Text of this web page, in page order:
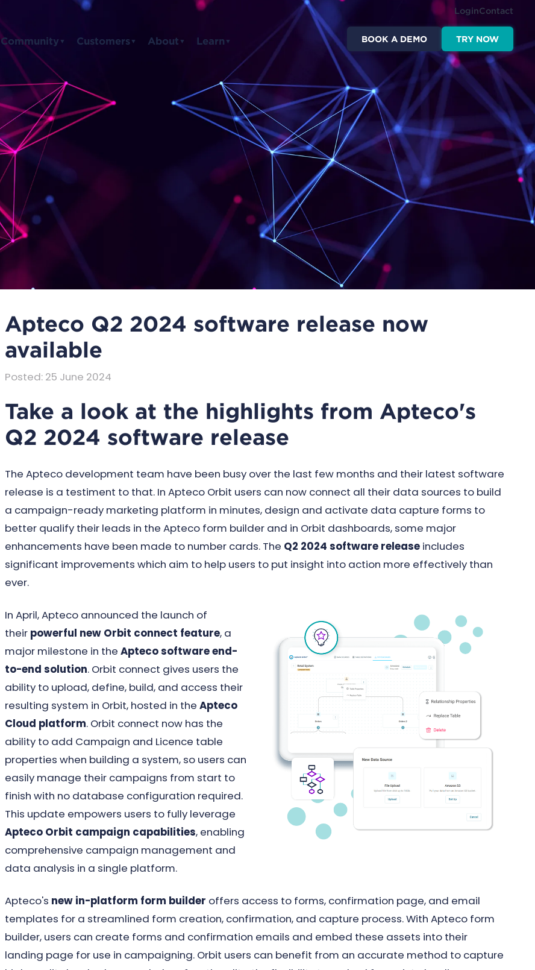
LoginContact
Community ▼ Customers ▼ About ▼ Learn ▼ BOOK A DEMO TRY NOW
Apteco Q2 2024 software release now
available
Posted: 25 June 2024
Take a look at the highlights from Apteco's
Q2 2024 software release
The Apteco development team have been busy over the last few months and their latest software
release is a testiment to that. In Apteco Orbit users can now connect all their data sources to build
a campaign-ready marketing platform in minutes, design and activate data capture forms to
better qualify their leads in the Apteco form builder and in Orbit dashboards, some major
enhancements have been made to number cards. The Q2 2024 software release includes
significant improvements which aim to help users to put insight into action more effectively than
ever.
In April, Apteco announced the launch of
their powerful new Orbit connect feature, a
major milestone in the Apteco software end-
to-end solution. Orbit connect gives users the
ability to upload, define, build, and access their
resulting system in Orbit, hosted in the Apteco
Cloud platform. Orbit connect now has the
ability to add Campaign and Licence table
properties when building a system, so users can
easily manage their campaigns from start to
finish with no database configuration required.
This update empowers users to fully leverage
Apteco Orbit campaign capabilities, enabling
comprehensive campaign management and
data analysis in a single platform.
Apteco's new in-platform form builder offers access to forms, confirmation page, and email
templates for a streamlined form creation, confirmation, and capture process. With Apteco form
builder, users can create forms and confirmation emails and embed these assets into their
landing page for use in campaigning. Orbit users can benefit from an accurate method to capture